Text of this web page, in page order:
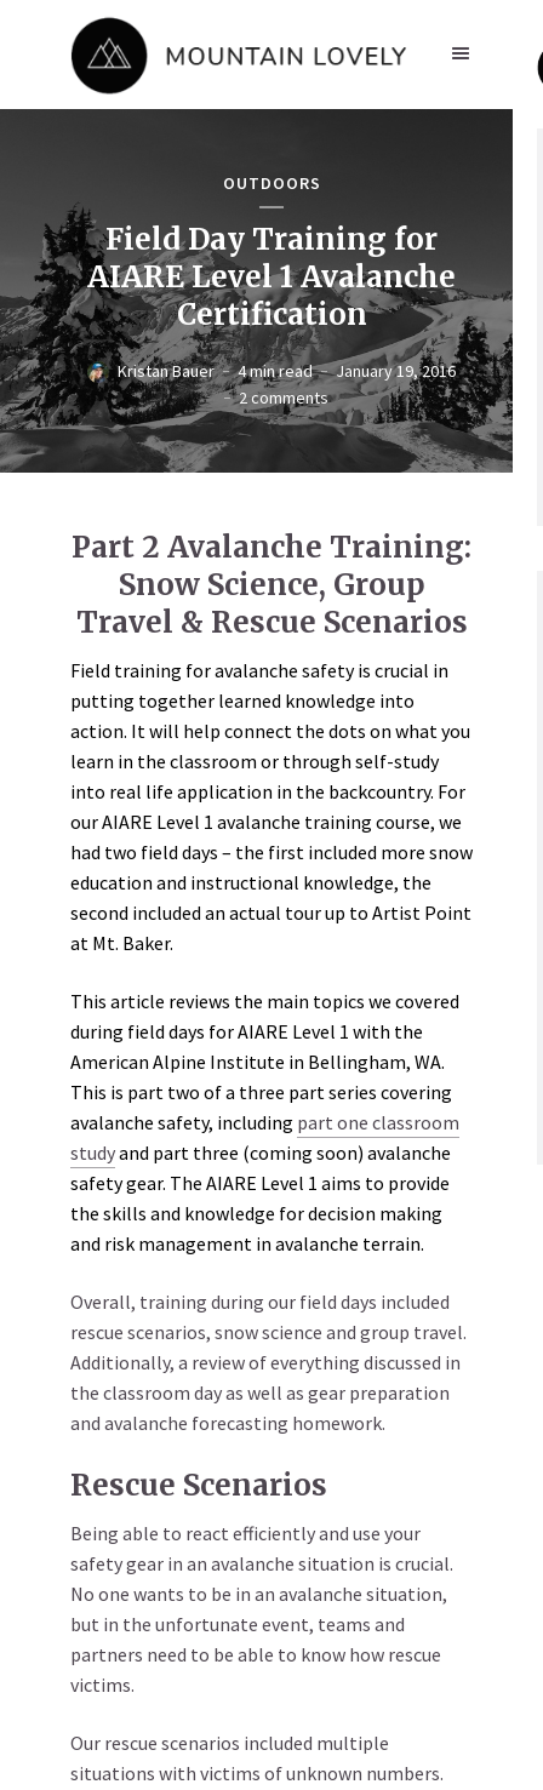
OUTDOORS
Field Day Training for
AIARE Level 1 Avalanche
Certification
Kristan Bauer 4 min read
January 19, 2016
2 comments
Part 2 Avalanche Training:
Snow Science, Group
Travel & Rescue Scenarios
Field training for avalanche safety is crucial in
putting together learned knowledge into
action. It will help connect the dots on what you
learn in the classroom or through self-study
into real life application in the backcountry. For
our AIARE Level 1 avalanche training course, we
had two field days – the first included more snow
education and instructional knowledge, the
second included an actual tour up to Artist Point
at Mt. Baker.
This article reviews the main topics we covered
during field days for AIARE Level 1 with the
American Alpine Institute in Bellingham, WA.
This is part two of a three part series covering
avalanche safety, including part one classroom
studyand part three (coming soon) avalanche
safety gear. The AIARE Level 1 aims to provide
the skills and knowledge for decision making
and risk management in avalanche terrain.
Overall, training during our field days included
rescue scenarios, snow science and group travel.
Additionally, a review of everything discussed in
the classroom day as well as gear preparation
and avalanche forecasting homework.
Rescue Scenarios
Being able to react efficiently and use your
safety gear in an avalanche situation is crucial.
No one wants to be in an avalanche situation,
but in the unfortunate event, teams and
partners need to be able to know how rescue
victims.
Our rescue scenarios included multiple
situations with victims of unknown numbers.